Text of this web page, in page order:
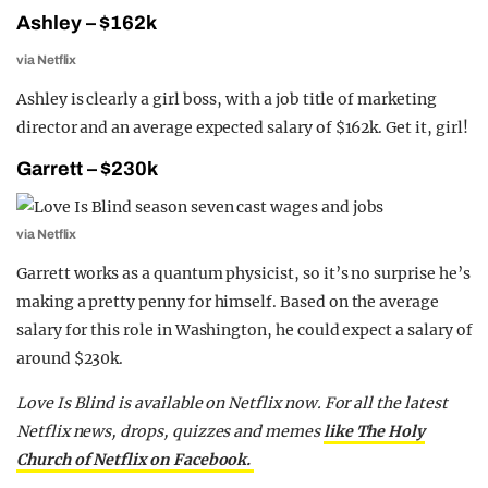
Ashley – $162k
via Netflix
Ashley is clearly a girl boss, with a job title of marketing
director and an average expected salary of $162k. Get it, girl!
Garrett – $230k
via Netflix
Garrett works as a quantum physicist, so it’s no surprise he’s
making a pretty penny for himself. Based on the average
salary for this role in Washington, he could expect a salary of
around $230k.
Love Is Blind is available on Netflix now. For all the latest
Netflix news, drops, quizzes and memeslike The Holy
Church of Netflix on Facebook.